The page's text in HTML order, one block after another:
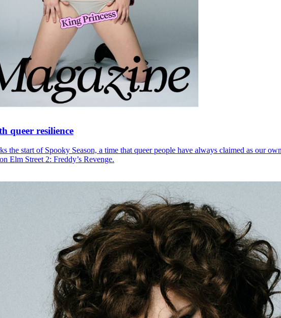
queer resilience
the start of Spooky Season, a time that queer people have always claimed as our
Elm Street 2: Freddy’s Revenge.